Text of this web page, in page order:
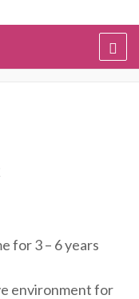
for 3 – 6 years
environment for